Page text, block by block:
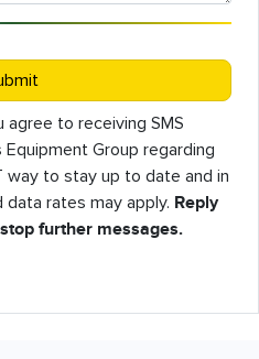
to receiving SMS
Group regarding
way to stay up to date and in
data rates may apply. Reply
further messages.